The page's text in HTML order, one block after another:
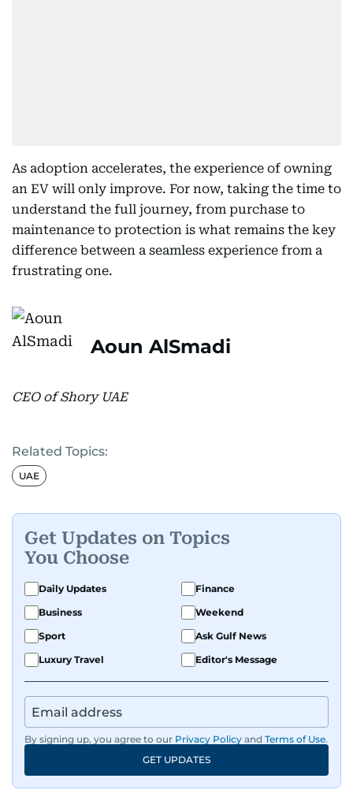
As adoption accelerates, the experience of owning
an EV will only improve. For now, taking the time to
understand the full journey, from purchase to
maintenance to protection is what remains the key
difference between a seamless experience from a
frustrating one.
Aoun AlSmadi
CEO of Shory UAE
Related Topics:
UAE
Get Updates on Topics
You Choose
Daily Updates
Finance
Business
Weekend
Sport
Ask Gulf News
Luxury Travel
Editor's Message
By signing up, you agree to our Privacy Policy and Terms of Use.
GET UPDATES